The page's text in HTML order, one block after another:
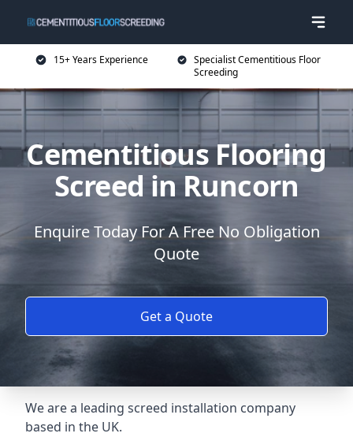
15+ Years Experience
Specialist Cementitious Floor
Screeding
Cementitious Flooring
Screed in Runcorn
Enquire Today For A Free No Obligation
Quote
Get a Quote
We are a leading screed installation company
based in the UK.